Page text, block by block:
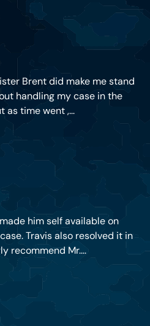
Brent did make me stand
handling my case in the
as time went ,...
him self available on
Travis also resolved it in
recommend Mr....